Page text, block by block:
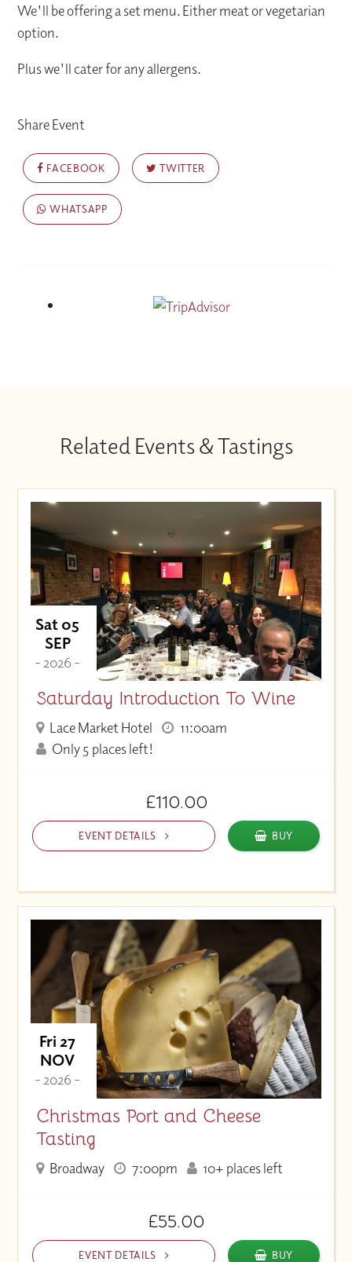
We'll be offering a set menu. Either meat or vegetarian
option.
Plus we'll cater for any allergens.
Share Event
FACEBOOK TWITTER
WHATSAPP
Related Events & Tastings
Sat 05
SEP
- 2026 -
Saturday Introduction To Wine
Lace Market Hotel
11:00am
Only 5 places left!
£110.00
EVENT DETAILS BUY
Fri 27
NOV
- 2026 -
Christmas Port and Cheese
Tasting
Broadway 7:00pm 10+ places left
£55.00
EVENT DETAILS BUY